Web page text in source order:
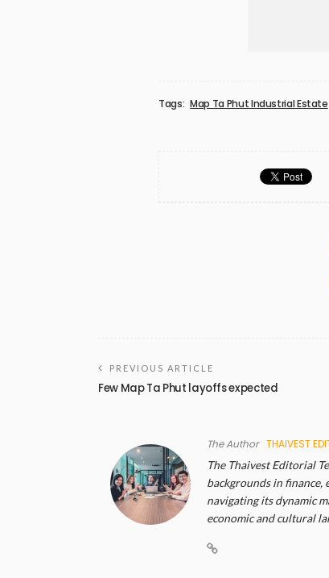
Tags: Map Ta Phut Industrial Estate
PREVIOUS ARTICLE
Few Map Ta Phut layoffs expected
The Author THAIVEST
The Thaivest Editorial
backgrounds in
navigating its dynamic
economic and cultural